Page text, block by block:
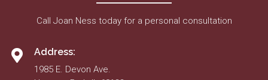
Call Joan Ness today for a personal consultation
Address:
1985 E. Devon Ave.